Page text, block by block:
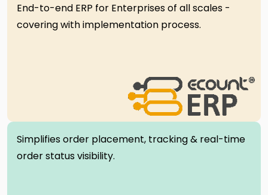
End-to-end ERP for Enterprises of all scales -
covering with implementation process.
Simplifies order placement, tracking & real-time
order status visibility.